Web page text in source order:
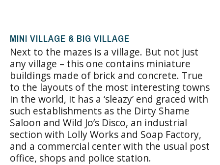
MINI VILLAGE & BIG VILLAGE
Next to the mazes is a village. But not just
any village – this one contains miniature
buildings made of brick and concrete. True
to the layouts of the most interesting towns
in the world, it has a ‘sleazy’ end graced with
such establishments as the Dirty Shame
Saloon and Wild Jo’s Disco, an industrial
section with Lolly Works and Soap Factory,
and a commercial center with the usual post
office, shops and police station.